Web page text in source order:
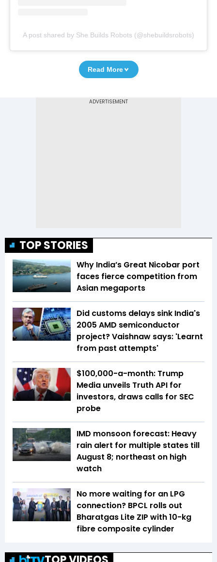
A post shared by She Builds Robots (@shebuildsrobots)
Read More
TOP STORIES
Why India’s Great Nicobar port
faces fierce competition from
Asian megaports
Did customs delays sink India's
2005 AMD semiconductor
project? Vaishnaw says: 'Learnt
from past attempts'
$100,000-a-month: Trump
Media unveils Truth API for
investors, draws calls for SEC
probe
IMD monsoon forecast: Heavy
rain alert for multiple states till
August 8; northeast on high
watch
No more waiting for an LPG
connection? BPCL rolls out
Bharatgas Lite ZIP with 10-kg
fibre composite cylinder